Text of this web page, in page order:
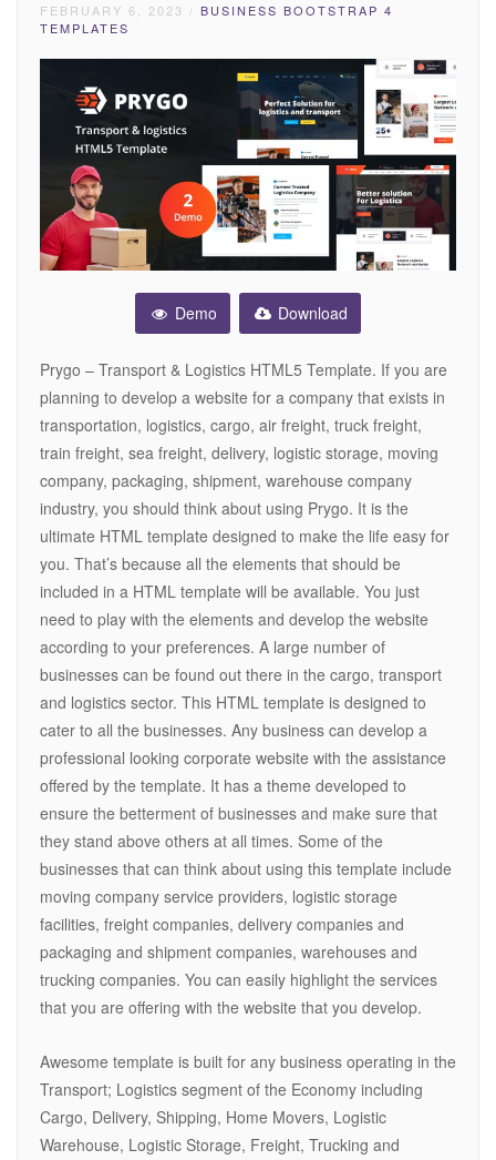
FEBRUARY 6, 2023 / BUSINESS BOOTSTRAP 4
TEMPLATES
Demo Download
Prygo – Transport & Logistics HTML5 Template. If you are
planning to develop a website for a company that exists in
transportation, logistics, cargo, air freight, truck freight,
train freight, sea freight, delivery, logistic storage, moving
company, packaging, shipment, warehouse company
industry, you should think about using Prygo. It is the
ultimate HTML template designed to make the life easy for
you. That’s because all the elements that should be
included in a HTML template will be available. You just
need to play with the elements and develop the website
according to your preferences. A large number of
businesses can be found out there in the cargo, transport
and logistics sector. This HTML template is designed to
cater to all the businesses. Any business can develop a
professional looking corporate website with the assistance
offered by the template. It has a theme developed to
ensure the betterment of businesses and make sure that
they stand above others at all times. Some of the
businesses that can think about using this template include
moving company service providers, logistic storage
facilities, freight companies, delivery companies and
packaging and shipment companies, warehouses and
trucking companies. You can easily highlight the services
that you are offering with the website that you develop.
Awesome template is built for any business operating in the
Transport; Logistics segment of the Economy including
Cargo, Delivery, Shipping, Home Movers, Logistic
Warehouse, Logistic Storage, Freight, Trucking and